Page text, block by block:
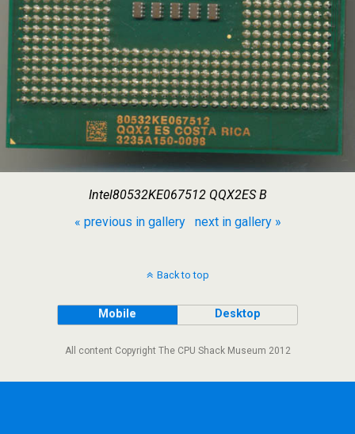
Intel80532KE067512 QQX2ES B
« previous in gallery
next in gallery »
Back to top
Mobile Desktop
All content Copyright The CPU Shack Museum 2012